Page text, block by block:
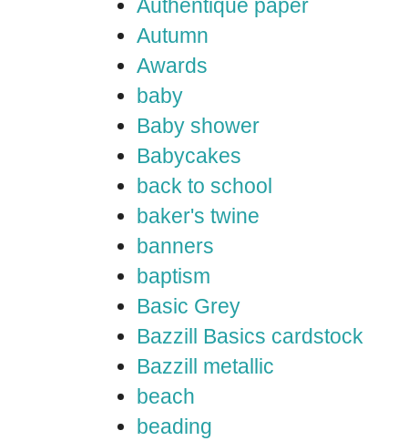
Authentique paper
Autumn
Awards
baby
Baby shower
Babycakes
back to school
baker's twine
banners
baptism
Basic Grey
Bazzill Basics cardstock
Bazzill metallic
beach
beading